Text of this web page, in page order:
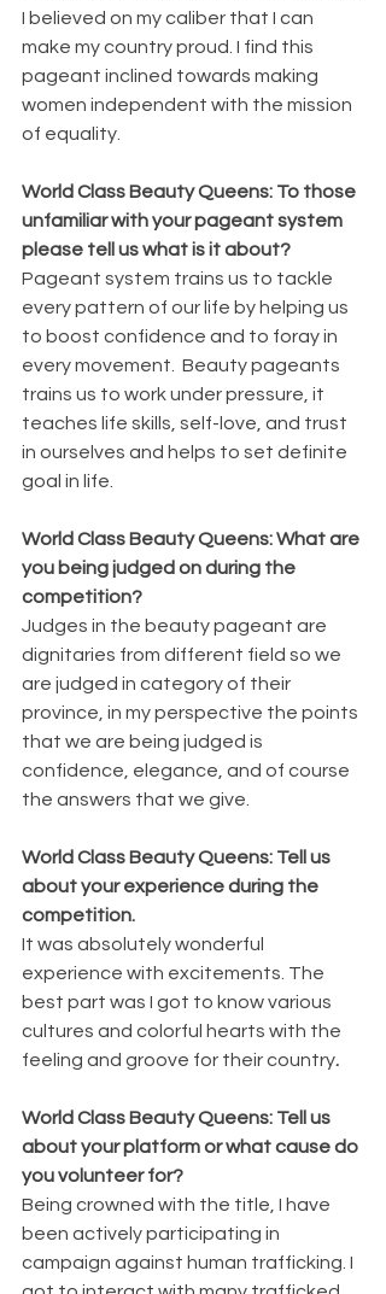
I believed on my caliber that I can
make my country proud. I find this
pageant inclined towards making
women independent with the mission
of equality.
World Class Beauty Queens: To those
unfamiliar with your pageant system
please tell us what is it about?
Pageant system trains us to tackle
every pattern of our life by helping us
to boost confidence and to foray in
every movement.  Beauty pageants
trains us to work under pressure, it
teaches life skills, self-love, and trust
in ourselves and helps to set definite
goal in life.
World Class Beauty Queens: What are
you being judged on during the
competition?
Judges in the beauty pageant are
dignitaries from different field so we
are judged in category of their
province, in my perspective the points
that we are being judged is
confidence, elegance, and of course
the answers that we give.
World Class Beauty Queens: Tell us
about your experience during the
competition.
It was absolutely wonderful
experience with excitements. The
best part was I got to know various
cultures and colorful hearts with the
feeling and groove for their country.
World Class Beauty Queens: Tell us
about your platform or what cause do
you volunteer for?
Being crowned with the title, I have
been actively participating in
campaign against human trafficking. I